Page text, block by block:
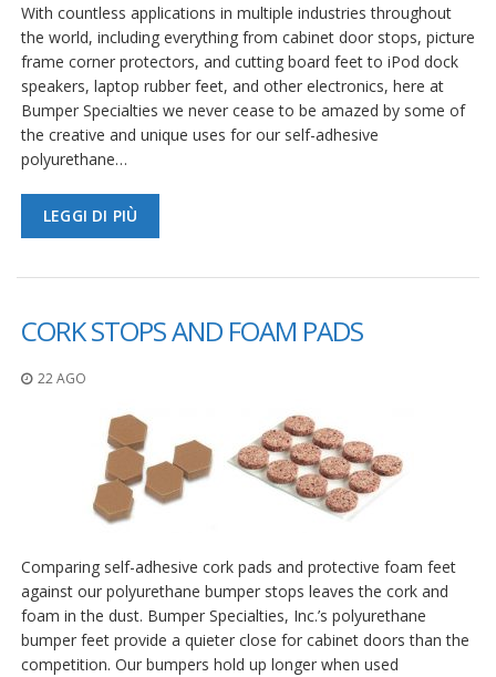
With countless applications in multiple industries throughout
the world, including everything from cabinet door stops, picture
frame corner protectors, and cutting board feet to iPod dock
speakers, laptop rubber feet, and other electronics, here at
Bumper Specialties we never cease to be amazed by some of
the creative and unique uses for our self-adhesive
polyurethane…
LEGGI DI PIÙ
CORK STOPS AND FOAM PADS
22 AGO
Comparing self-adhesive cork pads and protective foam feet
against our polyurethane bumper stops leaves the cork and
foam in the dust. Bumper Specialties, Inc.’s polyurethane
bumper feet provide a quieter close for cabinet doors than the
competition. Our bumpers hold up longer when used